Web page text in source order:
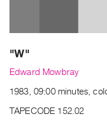
Upcoming
Past
Publications
"W"
Edward Mowbray
1983, 09:00 minutes,
TAPECODE 152.02